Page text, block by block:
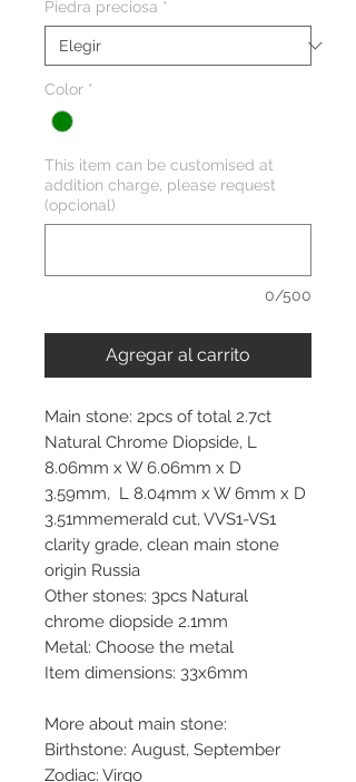
Piedra preciosa *
Color *
This item can be customised at
addition charge, please request
(opcional)
0/500
Agregar al carrito
Main stone: 2pcs of total 2.7ct
Natural Chrome Diopside, L
8.06mm x W 6.06mm x D
3.59mm, L 8.04mm x W 6mm x D
3.51mmemerald cut, VVS1-VS1
clarity grade, clean main stone
origin Russia
Other stones: 3pcs Natural
chrome diopside 2.1mm
Metal: Choose the metal
Item dimensions: 33x6mm
More about main stone:
Birthstone: August, September
Zodiac: Virgo